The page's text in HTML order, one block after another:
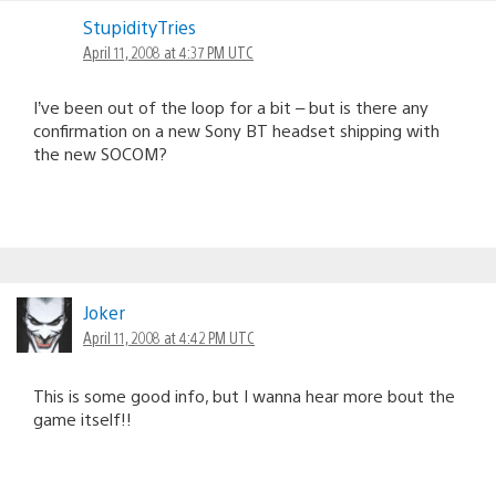
StupidityTries
April 11, 2008 at 4:37 PM UTC
I’ve been out of the loop for a bit – but is there any
confirmation on a new Sony BT headset shipping with
the new SOCOM?
Joker
April 11, 2008 at 4:42 PM UTC
This is some good info, but I wanna hear more bout the
game itself!!